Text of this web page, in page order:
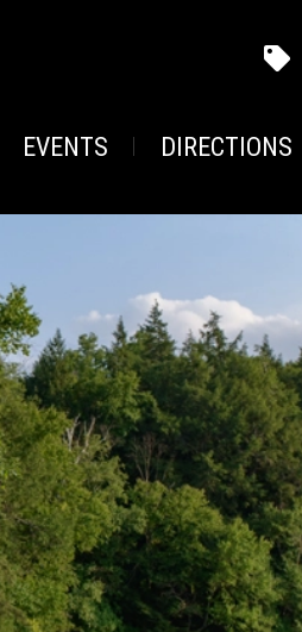
EVENTS DIRECTIONS